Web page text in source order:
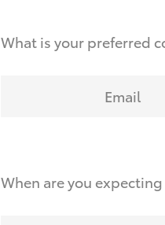
What is your preferred
Email
When are you